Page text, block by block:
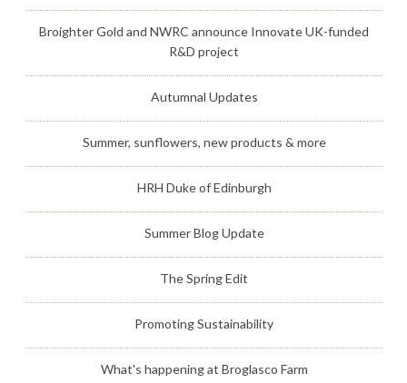
Broighter Gold and NWRC announce Innovate UK-funded
R&D project
Autumnal Updates
Summer, sunflowers, new products & more
HRH Duke of Edinburgh
Summer Blog Update
The Spring Edit
Promoting Sustainability
What's happening at Broglasco Farm